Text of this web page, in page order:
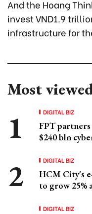
And the Hoang
invest VND1.9
infrastructure for
Most
DIGITAL BIZ
FPT
$240 bln
DIGITAL BIZ
HCM City's
to grow 25%
DIGITAL BIZ